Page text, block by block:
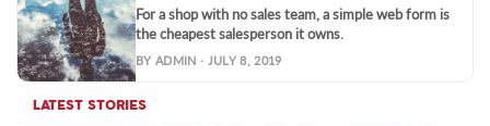
For a shop with no sales team, a simple web form is
the cheapest salesperson it owns.
BY ADMIN · JULY 8, 2019
LATEST STORIES